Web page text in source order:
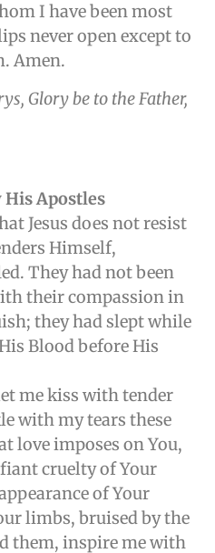
I have been most
never open except to
Amen.
Glory be to the Father,
His Apostles
Jesus does not resist
Himself,
They had not been
their compassion in
they had slept while
Blood before His
me kiss with tender
with my tears these
love imposes on You,
cruelty of Your
of Your
limbs, bruised by the
them, inspire me with